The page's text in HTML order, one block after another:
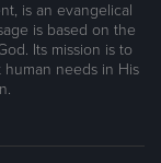
is an evangelical
is based on the
Its mission is to
needs in His